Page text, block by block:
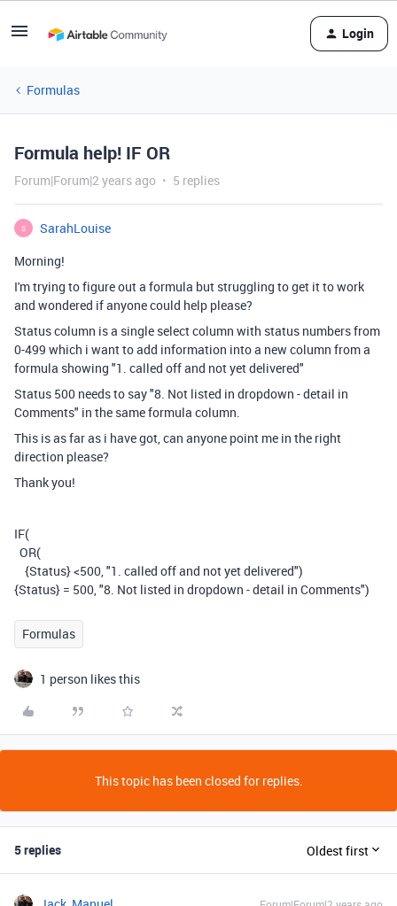
Login
Formulas
Formula help! IF OR
Forum|Forum|2 years ago 5 replies
S
SarahLouise
Morning!
I'm trying to figure out a formula but struggling to get it to work
and wondered if anyone could help please?
Status column is a single select column with status numbers from
0-499 which i want to add information into a new column from a
formula showing "1. called off and not yet delivered"
Status 500 needs to say "8. Not listed in dropdown - detail in
Comments" in the same formula column.
This is as far as i have got, can anyone point me in the right
direction please?
Thank you!
IF(
OR(
{Status}<500,"1. called off and not yet delivered")
{Status} = 500, "8. Not listed in dropdown - detail in Comments")
Formulas
1 person likes this
This topic has been closed for replies.
5 replies Oldest first